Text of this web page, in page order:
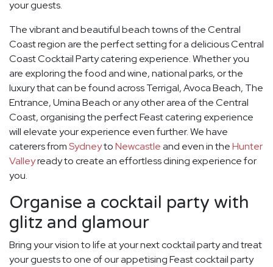
your guests.
The vibrant and beautiful beach towns of the Central
Coast region are the perfect setting for a delicious Central
Coast Cocktail Party catering experience. Whether you
are exploring the food and wine, national parks, or the
luxury that can be found across Terrigal, Avoca Beach, The
Entrance, Umina Beach or any other area of the Central
Coast, organising the perfect Feast catering experience
will elevate your experience even further. We have
caterers fromSydneytoNewcastleand even in theHunter
Valleyready to create an effortless dining experience for
you.
Organise a cocktail party with
glitz and glamour
Bring your vision to life at your next cocktail party and treat
your guests to one of our appetising Feast cocktail party